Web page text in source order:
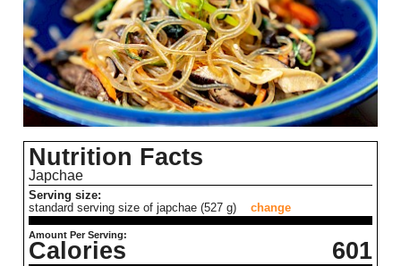
Nutrition Facts
Japchae
Serving size:
standard serving size of japchae (527 g)
change
Amount Per Serving:
Calories 601